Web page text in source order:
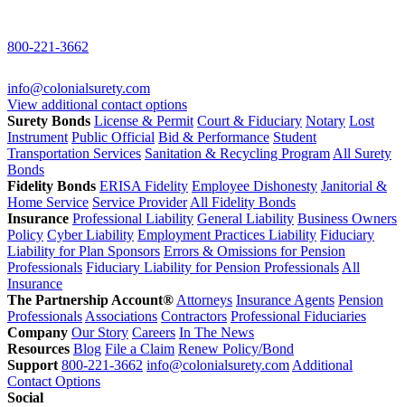
800-221-3662
info@colonialsurety.com
View additional contact options
Surety Bonds License & Permit Court & Fiduciary Notary Lost
Instrument Public Official Bid & Performance Student
Transportation Services Sanitation & Recycling Program All Surety
Bonds
Fidelity Bonds ERISA Fidelity Employee Dishonesty Janitorial &
Home Service Service Provider All Fidelity Bonds
Insurance Professional Liability General Liability Business Owners
Policy Cyber Liability Employment Practices Liability Fiduciary
Liability for Plan Sponsors Errors & Omissions for Pension
Professionals Fiduciary Liability for Pension Professionals All
Insurance
The Partnership Account® Attorneys Insurance Agents Pension
Professionals Associations Contractors Professional Fiduciaries
Company Our Story Careers In The News
Resources Blog File a Claim Renew Policy/Bond
Support 800-221-3662 info@colonialsurety.com Additional
Contact Options
Social